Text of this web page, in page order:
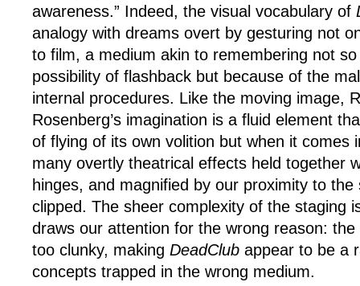
awareness.” Indeed, the visual vocabulary of
analogy with dreams overt by gesturing not
to film, a medium akin to remembering not
possibility of flashback but because of the
internal procedures. Like the moving image,
Rosenberg’s imagination is a fluid element
of flying of its own volition but when it comes
many overtly theatrical effects held together
hinges, and magnified by our proximity to
clipped. The sheer complexity of the staging
draws our attention for the wrong reason:
too clunky, making DeadClub appear to be a
concepts trapped in the wrong medium.